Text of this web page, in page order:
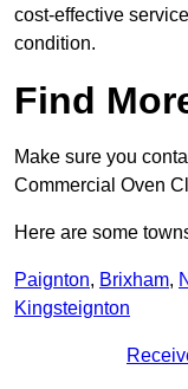
cost-effective
condition.
Find
Make sure you
Commercial Oven
Here are some
Paignton, Brixham,
Kingsteignton